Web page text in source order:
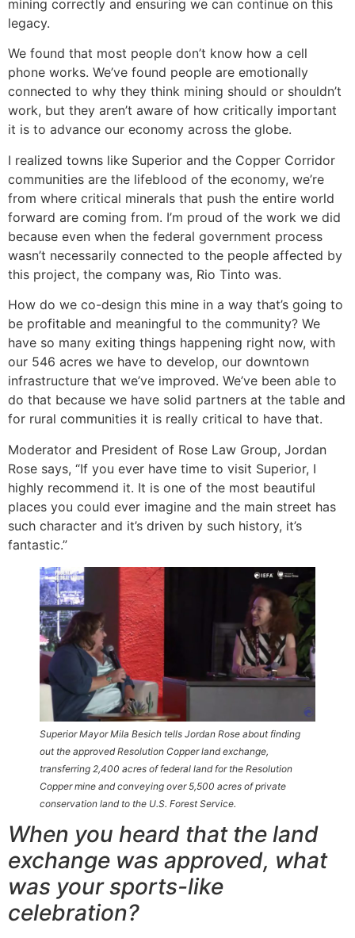
mining correctly and ensuring we can continue on this
legacy.
We found that most people don’t know how a cell
phone works. We’ve found people are emotionally
connected to why they think mining should or shouldn’t
work, but they aren’t aware of how critically important
it is to advance our economy across the globe.
I realized towns like Superior and the Copper Corridor
communities are the lifeblood of the economy, we’re
from where critical minerals that push the entire world
forward are coming from. I’m proud of the work we did
because even when the federal government process
wasn’t necessarily connected to the people affected by
this project, the company was, Rio Tinto was.
How do we co-design this mine in a way that’s going to
be profitable and meaningful to the community? We
have so many exiting things happening right now, with
our 546 acres we have to develop, our downtown
infrastructure that we’ve improved. We’ve been able to
do that because we have solid partners at the table and
for rural communities it is really critical to have that.
Moderator and President of Rose Law Group, Jordan
Rose says, “If you ever have time to visit Superior, I
highly recommend it. It is one of the most beautiful
places you could ever imagine and the main street has
such character and it’s driven by such history, it’s
fantastic.”
Superior Mayor Mila Besich tells Jordan Rose about finding
out the approved Resolution Copper land exchange,
transferring 2,400 acres of federal land for the Resolution
Copper mine and conveying over 5,500 acres of private
conservation land to the U.S. Forest Service.
When you heard that the land
exchange was approved, what
was your sports-like
celebration?